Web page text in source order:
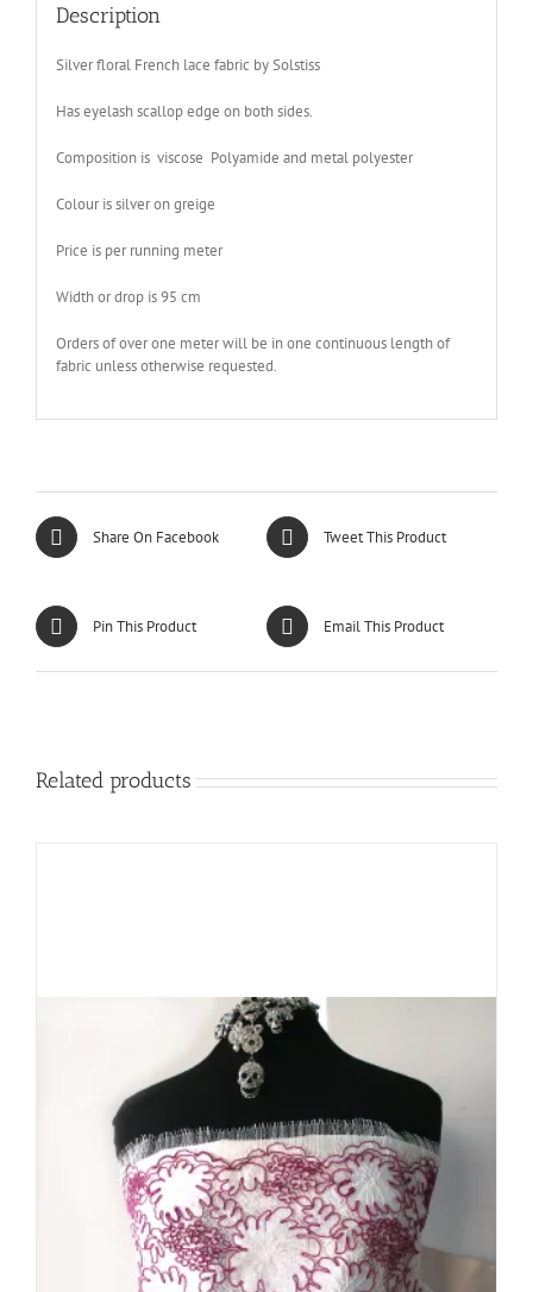
Description
Silver floral French lace fabric by Solstiss
Has eyelash scallop edge on both sides.
Composition is viscose Polyamide and metal polyester
Colour is silver on greige
Price is per running meter
Width or drop is 95 cm
Orders of over one meter will be in one continuous length of
fabric unless otherwise requested.
Share On Facebook Tweet This Product
Pin This Product Email This Product
Related products